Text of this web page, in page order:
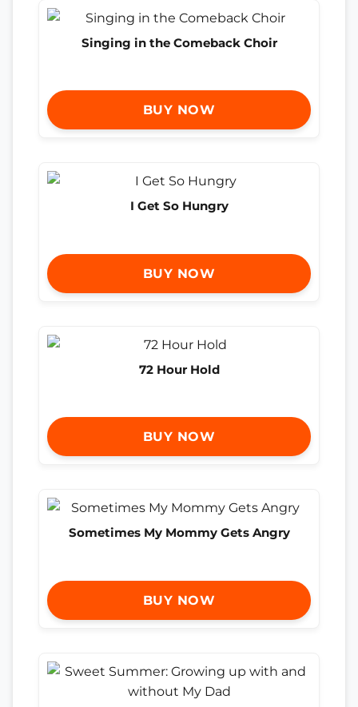
Singing in the Comeback Choir
BUY NOW
I Get So Hungry
BUY NOW
72 Hour Hold
BUY NOW
Sometimes My Mommy Gets Angry
BUY NOW